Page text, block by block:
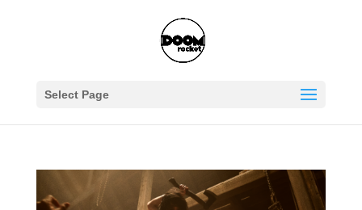
Select Page